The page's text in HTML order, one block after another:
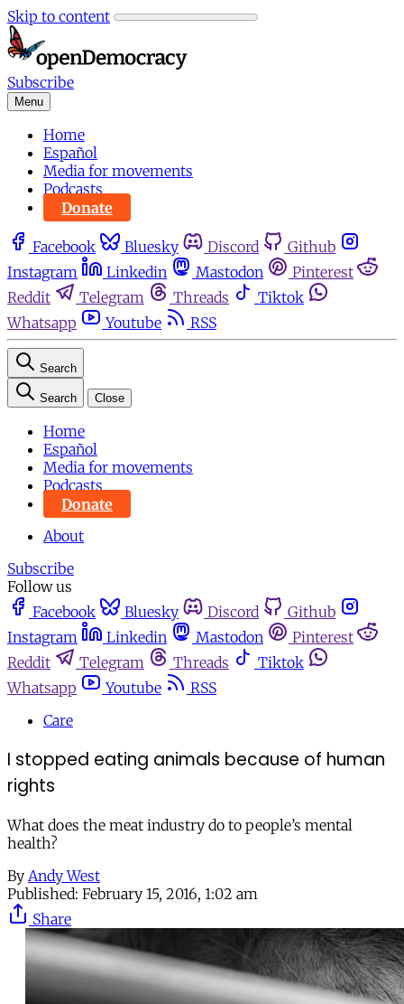
Skip to content
Subscribe
Menu
Home
Español
Media for movements
Podcasts
Donate
Facebook Bluesky Discord
Github
Instagram
Linkedin Mastodon
Pinterest
Reddit
Telegram Threads
Tiktok
Whatsapp
Youtube RSS
Search
Search Close
Home
Español
Media for movements
Podcasts
Donate
About
Subscribe
Follow us
Facebook
Bluesky Discord
Github
Instagram
Linkedin Mastodon
Pinterest
Reddit
Telegram Threads
Tiktok
Whatsapp
Youtube
RSS
Care
I stopped eating animals because of human
rights
What does the meat industry do to people’s mental
health?
By Andy West
Published: February 15, 2016, 1:02 am
Share